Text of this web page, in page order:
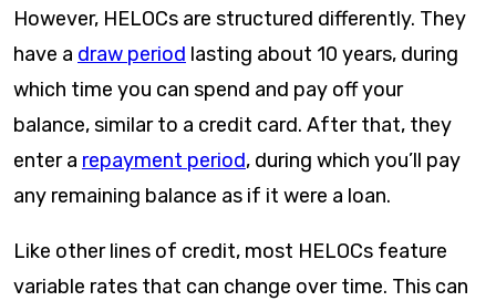
However, HELOCs are structured differently. They
have a draw period lasting about 10 years, during
which time you can spend and pay off your
balance, similar to a credit card. After that, they
enter a repayment period, during which you’ll pay
any remaining balance as if it were a loan.
Like other lines of credit, most HELOCs feature
variable rates that can change over time. This can